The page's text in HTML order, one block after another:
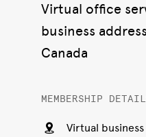
Virtual office
business
Canada
MEMBERSHIP
Virtual